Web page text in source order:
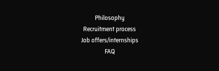
Philosophy
Recruitment process
Job offers/internships
FAQ